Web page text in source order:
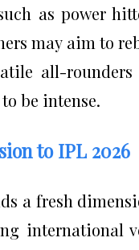
as power
may aim to
all-
be intense.
to IPL 2026
a fresh
international